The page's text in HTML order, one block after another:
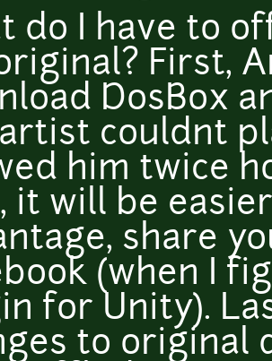
do I have to
First,
DosBox
couldnt
him twice
it will be
share
(when I
for Unity).
to original